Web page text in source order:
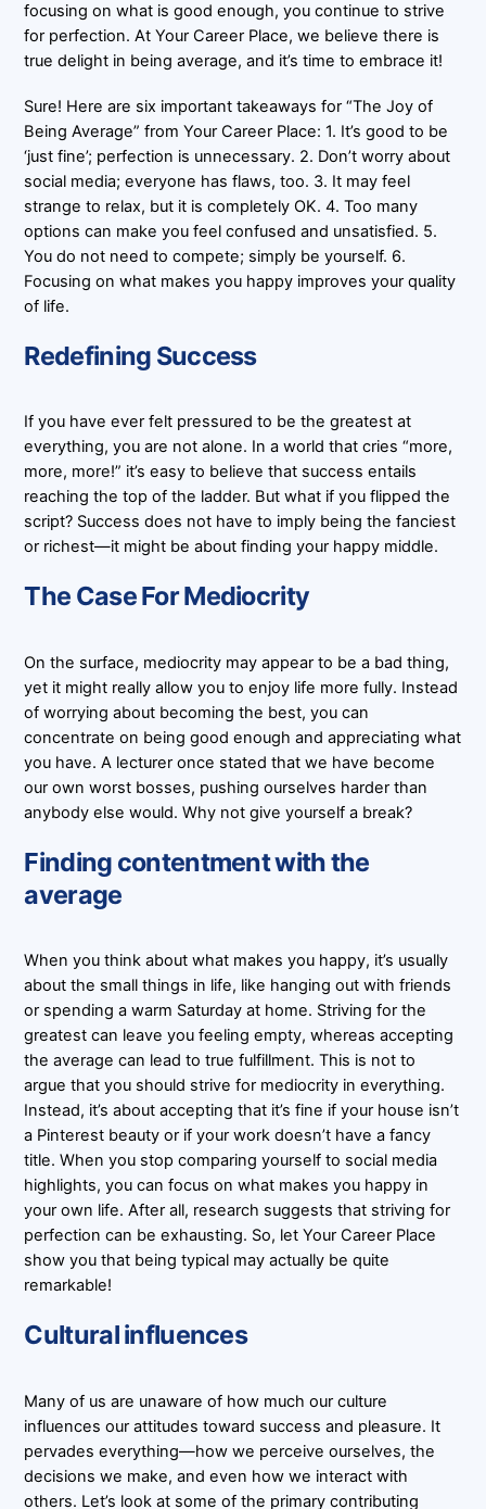
focusing on what is good enough, you continue to strive
for perfection. At Your Career Place, we believe there is
true delight in being average, and it’s time to embrace it!
Sure! Here are six important takeaways for “The Joy of
Being Average” from Your Career Place: 1. It’s good to be
‘just fine’; perfection is unnecessary. 2. Don’t worry about
social media; everyone has flaws, too. 3. It may feel
strange to relax, but it is completely OK. 4. Too many
options can make you feel confused and unsatisfied. 5.
You do not need to compete; simply be yourself. 6.
Focusing on what makes you happy improves your quality
of life.
Redefining Success
If you have ever felt pressured to be the greatest at
everything, you are not alone. In a world that cries “more,
more, more!” it’s easy to believe that success entails
reaching the top of the ladder. But what if you flipped the
script? Success does not have to imply being the fanciest
or richest—it might be about finding your happy middle.
The Case For Mediocrity
On the surface, mediocrity may appear to be a bad thing,
yet it might really allow you to enjoy life more fully. Instead
of worrying about becoming the best, you can
concentrate on being good enough and appreciating what
you have. A lecturer once stated that we have become
our own worst bosses, pushing ourselves harder than
anybody else would. Why not give yourself a break?
Finding contentment with the
average
When you think about what makes you happy, it’s usually
about the small things in life, like hanging out with friends
or spending a warm Saturday at home. Striving for the
greatest can leave you feeling empty, whereas accepting
the average can lead to true fulfillment. This is not to
argue that you should strive for mediocrity in everything.
Instead, it’s about accepting that it’s fine if your house isn’t
a Pinterest beauty or if your work doesn’t have a fancy
title. When you stop comparing yourself to social media
highlights, you can focus on what makes you happy in
your own life. After all, research suggests that striving for
perfection can be exhausting. So, let Your Career Place
show you that being typical may actually be quite
remarkable!
Cultural influences
Many of us are unaware of how much our culture
influences our attitudes toward success and pleasure. It
pervades everything—how we perceive ourselves, the
decisions we make, and even how we interact with
others. Let’s look at some of the primary contributing